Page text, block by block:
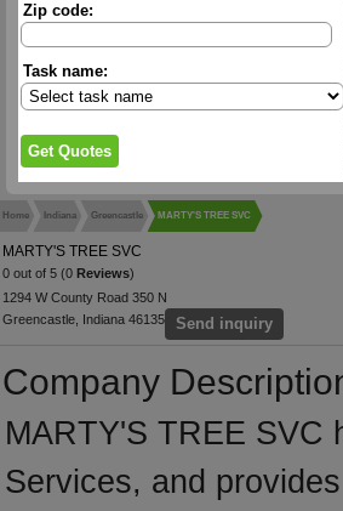
Zip code:
Task name:
Home Indiana Greencastle MARTY'S TREE SVC
MARTY'S TREE SVC
0 out of 5 (0 Reviews)
1294 W County Road 350 N
Greencastle, Indiana 46135
Send inquiry
Company
MARTY'S TREE SVC
Services, and